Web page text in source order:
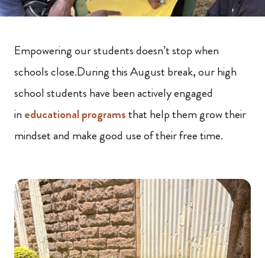
Empowering our students doesn’t stop when
schools close.During this August break, our high
school students have been actively engaged
in educational programsthat help them grow their
mindset and make good use of their free time.